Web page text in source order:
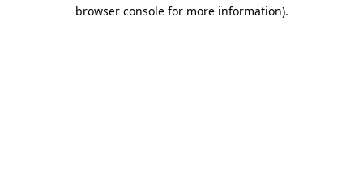
browser console for more information).